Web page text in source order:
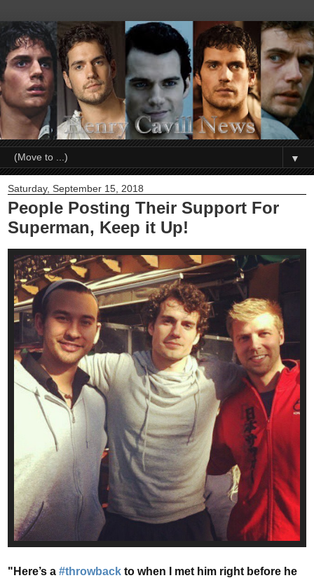
▼
Saturday, September 15, 2018
People Posting Their Support For
Superman, Keep it Up!
"Here’s a #throwback to when I met him right before he